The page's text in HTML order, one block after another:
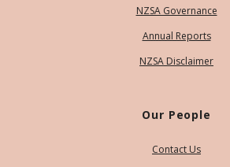
NZSA Governance
Annual Reports
NZSA Disclaimer
Our People
Contact Us